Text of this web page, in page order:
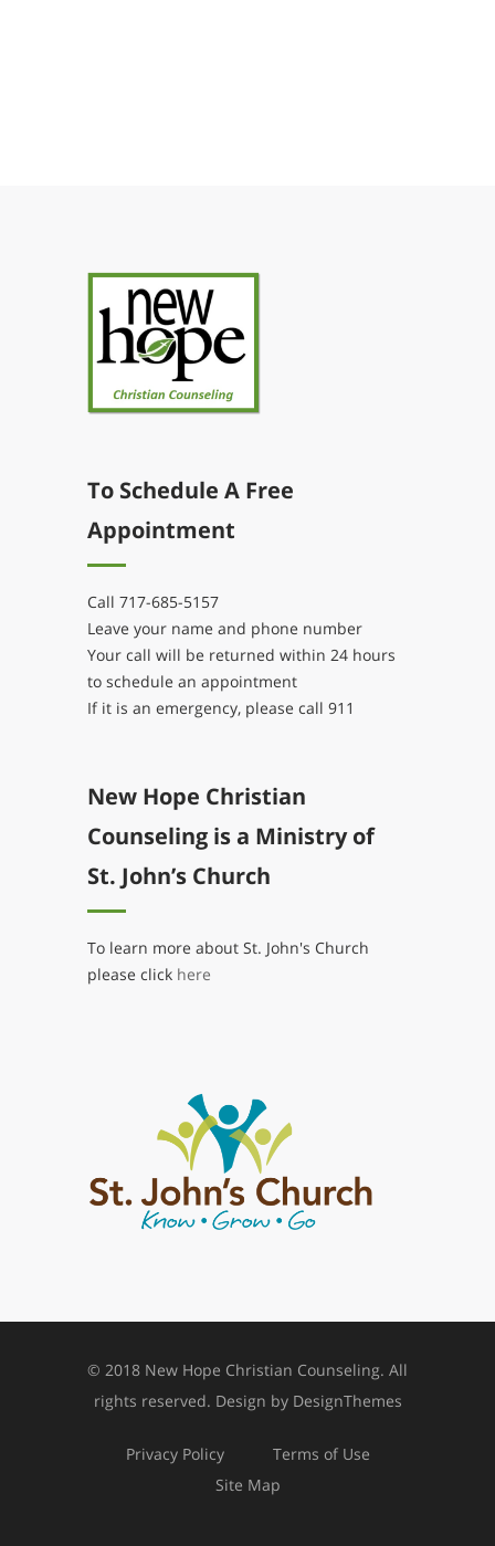
To Schedule A Free
Appointment
Call 717-685-5157
Leave your name and phone number
Your call will be returned within 24 hours
to schedule an appointment
If it is an emergency, please call 911
New Hope Christian
Counseling is a Ministry of
St. John’s Church
To learn more about St. John's Church
please click here
© 2018 New Hope Christian Counseling. All
rights reserved. Design by DesignThemes
Privacy Policy
Terms of Use
Site Map